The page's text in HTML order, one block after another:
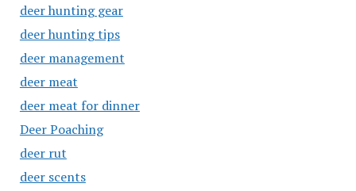
deer hunting gear
deer hunting tips
deer management
deer meat
deer meat for dinner
Deer Poaching
deer rut
deer scents